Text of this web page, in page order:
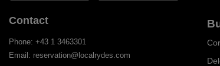
Contact
Phone: +43 1 3463301
Email: reservation@localrydes.com